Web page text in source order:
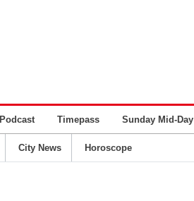
Podcast Timepass Sunday Mid-Day
City News Horoscope